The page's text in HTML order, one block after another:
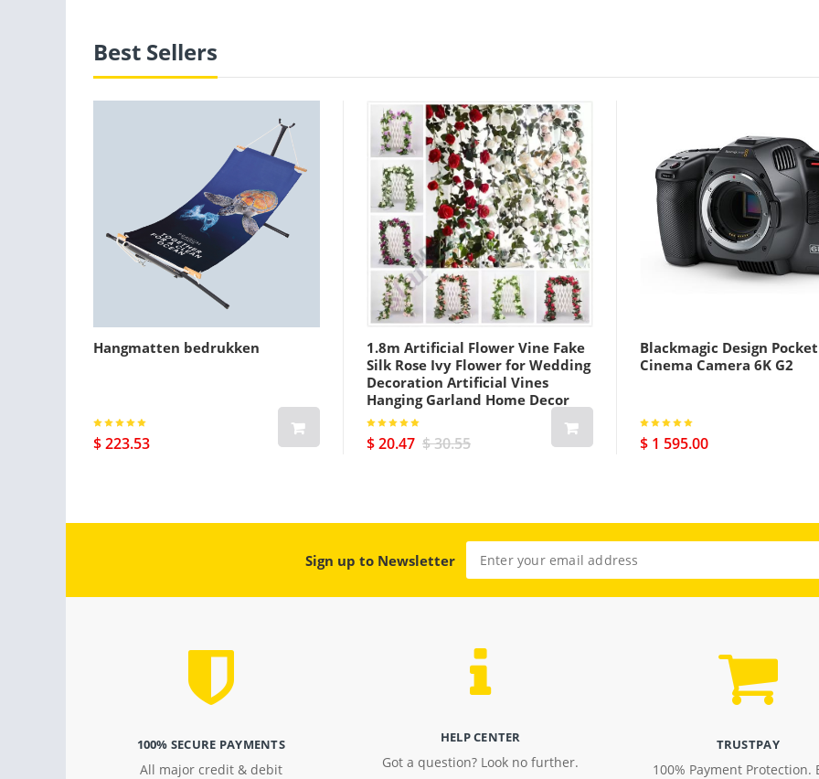
Best Sellers
Hangmatten bedrukken
$ 223.53
1.8m Artificial Flower Vine Fake
Silk Rose Ivy Flower for Wedding
Decoration Artificial Vines
Hanging Garland Home Decor
$ 20.47 $ 30.55
Blackmagic Design Pocket
Cinema Camera 6K G2
$ 1 595.00
Sign up to Newsletter
100% SECURE PAYMENTS
All major credit & debit
HELP CENTER
Got a question? Look no further.
TRUSTPAY
100% Payment Protection.